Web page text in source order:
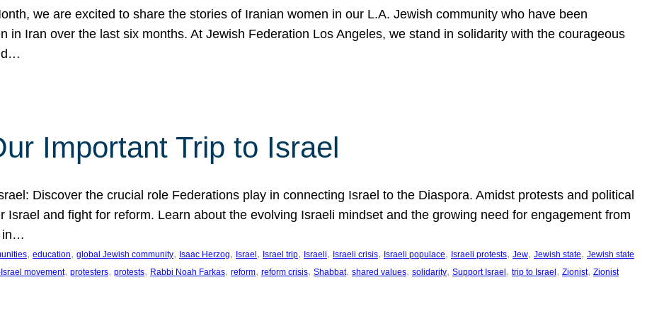
we are excited to share the stories of Iranian women in our L.A. Jewish community who have been
in Iran over the last six months. At Jewish Federation Los Angeles, we stand in solidarity with the courageous
Important Trip to Israel
Discover the crucial role Federations play in connecting Israel to the Diaspora. Amidst protests and political
Israel and fight for reform. Learn about the evolving Israeli mindset and the growing need for engagement from
in…
, education, global Jewish community, Isaac Herzog, Israel , Israel trip, Israeli, Israeli crisis, Israeli populace, Israeli protests, Jew, Jewish state, Jewish state
movement, protesters, protests, Rabbi Noah Farkas, reform, reform crisis, Shabbat, shared values, solidarity, Support Israel , trip to Israel , Zionist, Zionist